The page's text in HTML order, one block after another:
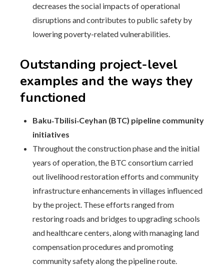
decreases the social impacts of operational
disruptions and contributes to public safety by
lowering poverty-related vulnerabilities.
Outstanding project-level
examples and the ways they
functioned
Baku‑Tbilisi‑Ceyhan (BTC) pipeline community
initiatives
Throughout the construction phase and the initial
years of operation, the BTC consortium carried
out livelihood restoration efforts and community
infrastructure enhancements in villages influenced
by the project. These efforts ranged from
restoring roads and bridges to upgrading schools
and healthcare centers, along with managing land
compensation procedures and promoting
community safety along the pipeline route.